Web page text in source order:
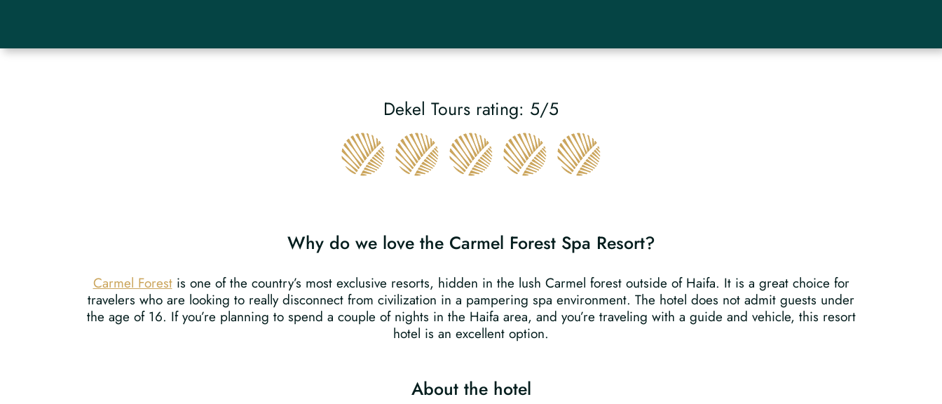
Dekel Tours rating: 5/5
Why do we love the Carmel Forest Spa Resort?
Carmel Forestis one of the country’s most exclusive resorts, hidden in the lush Carmel forest outside of Haifa. It is a great choice for
travelers who are looking to really disconnect from civilization in a pampering spa environment. The hotel does not admit guests under
the age of 16. If you’re planning to spend a couple of nights in the Haifa area, and you’re traveling with a guide and vehicle, this resort
hotel is an excellent option.
About the hotel